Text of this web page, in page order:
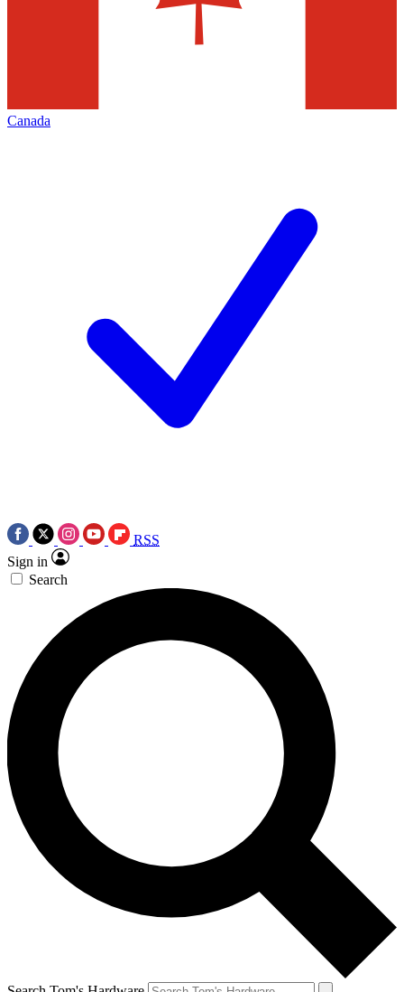
Canada
RSS
Sign in
Search